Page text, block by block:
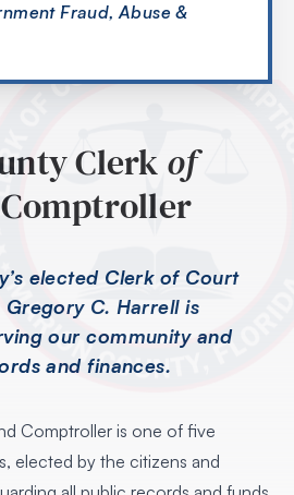
Fraud, Abuse &
Clerk of
elected Clerk of Court
C. Harrell is
our community and
and finances.
Comptroller is one of five
elected by the citizens and